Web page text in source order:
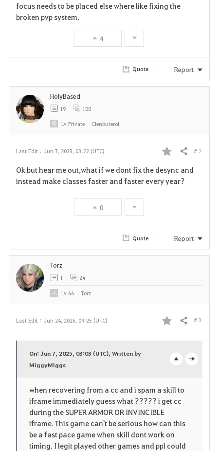
focus needs to be placed else where like fixing the
broken pvp system.
4
Quote Report
Last Edit : Jun 7, 2025, 03:22 (UTC)
F
a
i
Share # 2
Ok but hear me out,what if we dont fix the desync and
instead make classes faster and faster every year?
0
HolyBased
19 100
LvPrivate Clenbuterol
Quote Report
Last Edit : Jun 24, 2025, 09:25 (UTC)
F
o
r
i
t
Share # 3
p
e
n
On: Jun 7, 2025, 03:03 (UTC), Written by
MiggyMiggs
when recovering from a cc and i spam a skill to
iframe immediately guess what ????? i get cc
during the SUPER ARMOR OR INVINCIBLE
iframe. This game can't be serious how can this
be a fast pace game when skill dont work on
timing. I legit played other games and ppl could
Torz
1 24
Lv 66 Torz